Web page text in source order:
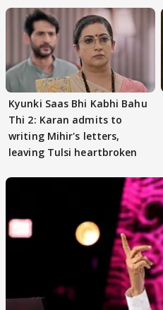
Kyunki Saas Bhi Kabhi Bahu
Thi 2: Karan admits to
writing Mihir's letters,
leaving Tulsi heartbroken